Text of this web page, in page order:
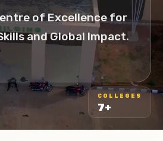
of Excellence for
and Global Impact.
COLLEGES
7+